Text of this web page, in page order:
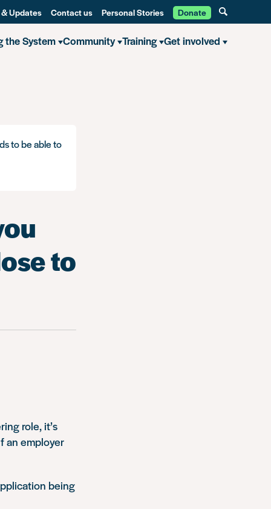
Updates Contact us Personal Stories Donate
the System Community Training Get involved
to be able to
to
role, it’s
an employer
being